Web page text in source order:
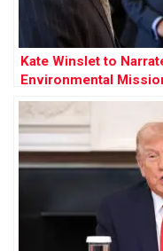
Kate Winslet to
Environmental